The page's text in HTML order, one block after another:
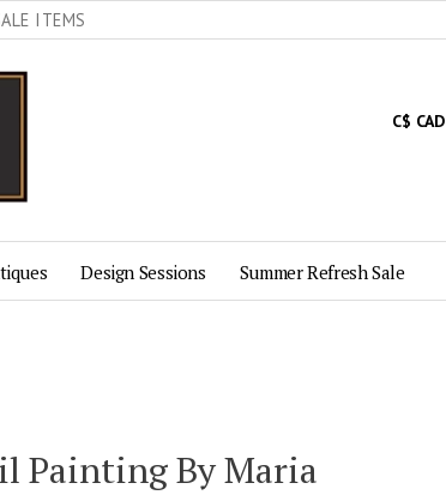
ITEMS
C$ CAD
Design Sessions Summer Refresh Sale
Painting By Maria